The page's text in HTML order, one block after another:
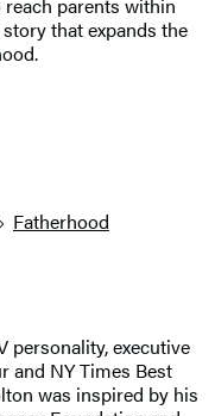
that expands the
Fatherhood
personality, executive
and NY Times Best
was inspired by his